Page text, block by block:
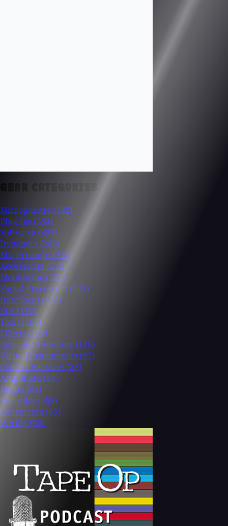
GEAR CATEGORIES
Microphones (482)
Plug-Ins (354)
Software (337)
Dynamics (280)
Mic Preamps (257)
Accessories (232)
Monitoring (226)
Signal Processors (175)
Interfaces (175)
EQs (172)
Tools (165)
Effects (158)
Consoles/Summing (126)
Virtual Instruments (97)
Control Surfaces (88)
Amplifiers (84)
Media (84)
Recorders (69)
Converters (63)
Wiring (60)